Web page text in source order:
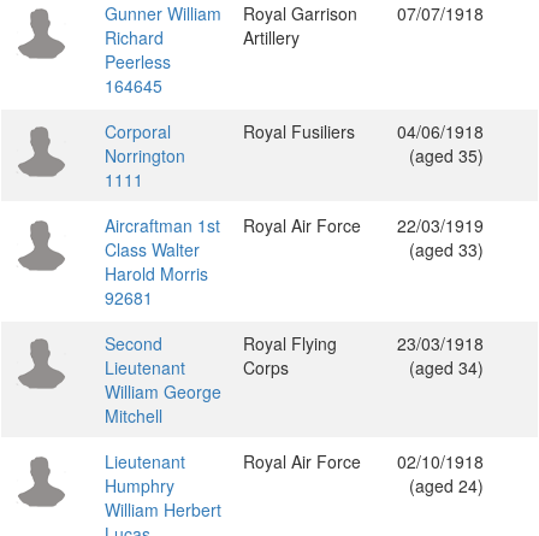
Gunner William
Richard
Peerless
164645
Royal Garrison
Artillery
07/07/1918
Corporal
Norrington
1111
Royal Fusiliers
04/06/1918
(aged 35)
Aircraftman 1st
Class Walter
Harold Morris
92681
Royal Air Force
22/03/1919
(aged 33)
Second
Lieutenant
William George
Mitchell
Royal Flying
Corps
23/03/1918
(aged 34)
Lieutenant
Humphry
William Herbert
Royal Air Force
02/10/1918
(aged 24)